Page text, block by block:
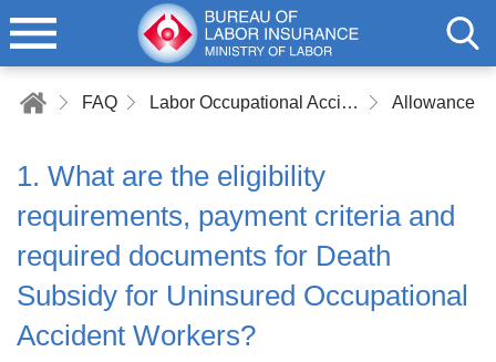
FAQ Labor Occupational Accident Insurance Allowance
1. What are the eligibility
requirements, payment criteria and
required documents for Death
Subsidy for Uninsured Occupational
Accident Workers?